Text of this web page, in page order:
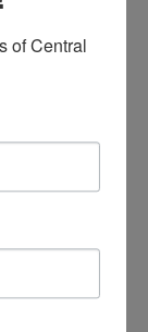
of Central